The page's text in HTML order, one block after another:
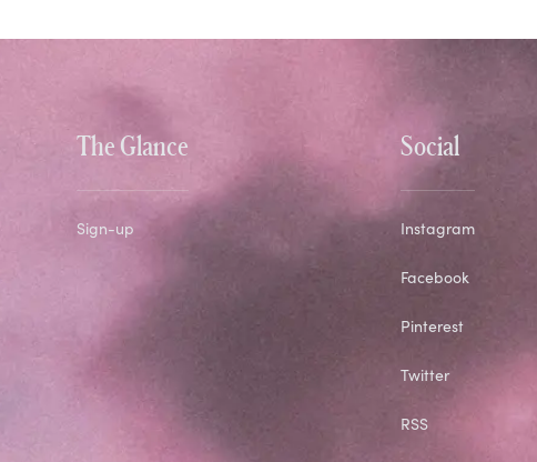
The Glance
Sign-up
Social
Instagram
Facebook
Pinterest
Twitter
RSS